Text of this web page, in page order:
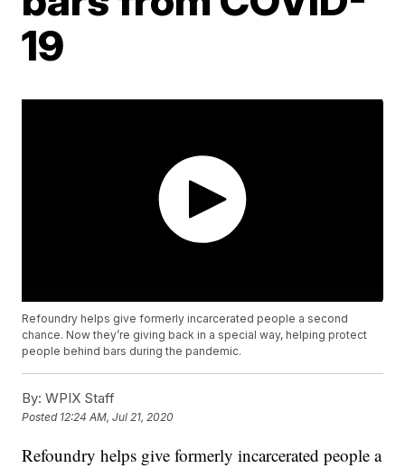
19
Refoundry helps give formerly incarcerated people a second
chance. Now they’re giving back in a special way, helping protect
people behind bars during the pandemic.
By: WPIX Staff
Posted 12:24 AM, Jul 21, 2020
Refoundry helps give formerly incarcerated people a